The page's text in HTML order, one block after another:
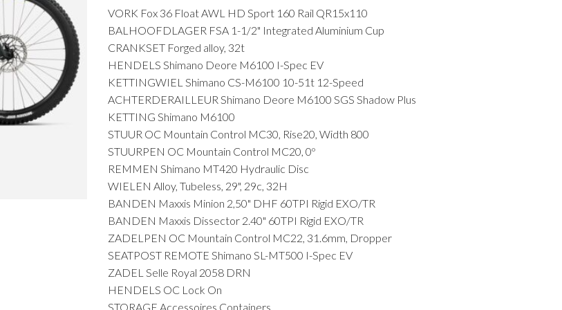
VORK Fox 36 Float AWL HD Sport 160 Rail QR15x110
BALHOOFDLAGER FSA 1-1/2" Integrated Aluminium Cup
CRANKSET Forged alloy, 32t
HENDELS Shimano Deore M6100 I-Spec EV
KETTINGWIEL Shimano CS-M6100 10-51t 12-Speed
ACHTERDERAILLEUR Shimano Deore M6100 SGS Shadow Plus
KETTING Shimano M6100
STUUR OC Mountain Control MC30, Rise20, Width 800
STUURPEN OC Mountain Control MC20, 0º
REMMEN Shimano MT420 Hydraulic Disc
WIELEN Alloy, Tubeless, 29", 29c, 32H
BANDEN Maxxis Minion 2,50" DHF 60TPI Rigid EXO/TR
BANDEN Maxxis Dissector 2.40" 60TPI Rigid EXO/TR
ZADELPEN OC Mountain Control MC22, 31.6mm, Dropper
SEATPOST REMOTE Shimano SL-MT500 I-Spec EV
ZADEL Selle Royal 2058 DRN
HENDELS OC Lock On
STORAGE Accessoires Containers